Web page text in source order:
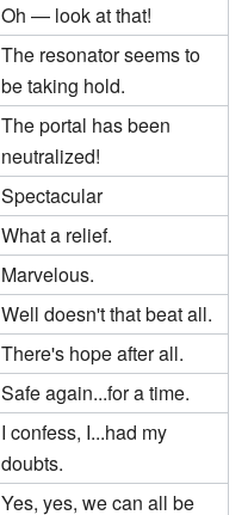
Oh — look at that!
The resonator seems to
be taking hold.
The portal has been
neutralized!
Spectacular
What a relief.
Marvelous.
Well doesn't that beat all.
There's hope after all.
Safe again...for a time.
I confess, I...had my
doubts.
Yes, yes, we can all be